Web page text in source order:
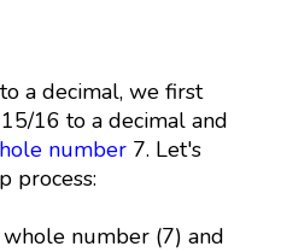
a decimal, we first
16 to a decimal and
number7. Let's
process:
number (7) and